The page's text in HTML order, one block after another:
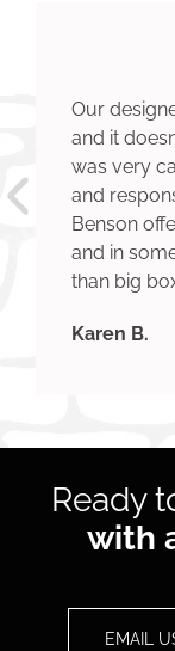
Our
and it
was very
and
Benson
and in
than big
Karen B.
Ready
with
EMAIL